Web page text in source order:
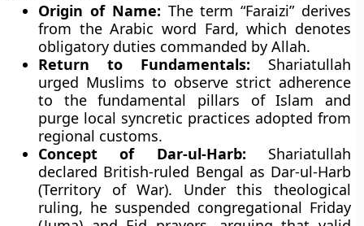
Origin of Name: The term “Faraizi” derives
from the Arabic word Fard, which denotes
obligatory duties commanded by Allah.
Return to Fundamentals: Shariatullah
urged Muslims to observe strict adherence
to the fundamental pillars of Islam and
purge local syncretic practices adopted from
regional customs.
Concept of Dar-ul-Harb: Shariatullah
declared British-ruled Bengal as Dar-ul-Harb
(Territory of War). Under this theological
ruling, he suspended congregational Friday